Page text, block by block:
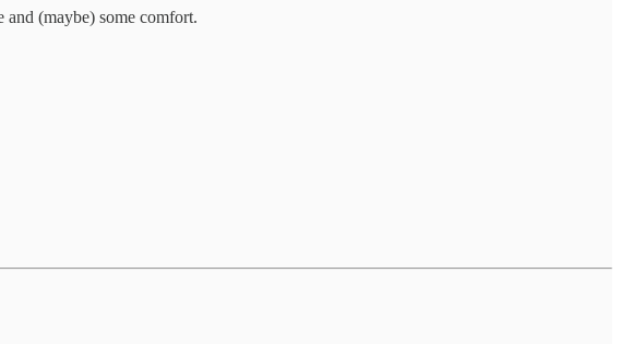
(maybe) some comfort.